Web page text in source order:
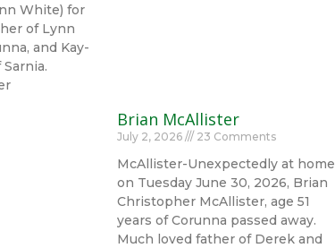
White) for
of Lynn
and Kay-
Brian McAllister
July 2, 2026 23 Comments
McAllister-Unexpectedly at home
on Tuesday June 30, 2026, Brian
Christopher McAllister, age 51
years of Corunna passed away.
Much loved father of Derek and